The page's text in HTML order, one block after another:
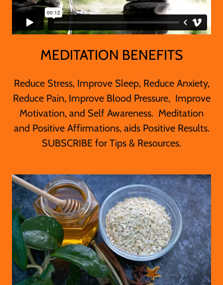
MEDITATION BENEFITS
Reduce Stress, Improve Sleep, Reduce Anxiety,
Reduce Pain, Improve Blood Pressure, Improve
Motivation, and Self Awareness. Meditation
and Positive Affirmations, aids Positive Results.
SUBSCRIBE for Tips & Resources.